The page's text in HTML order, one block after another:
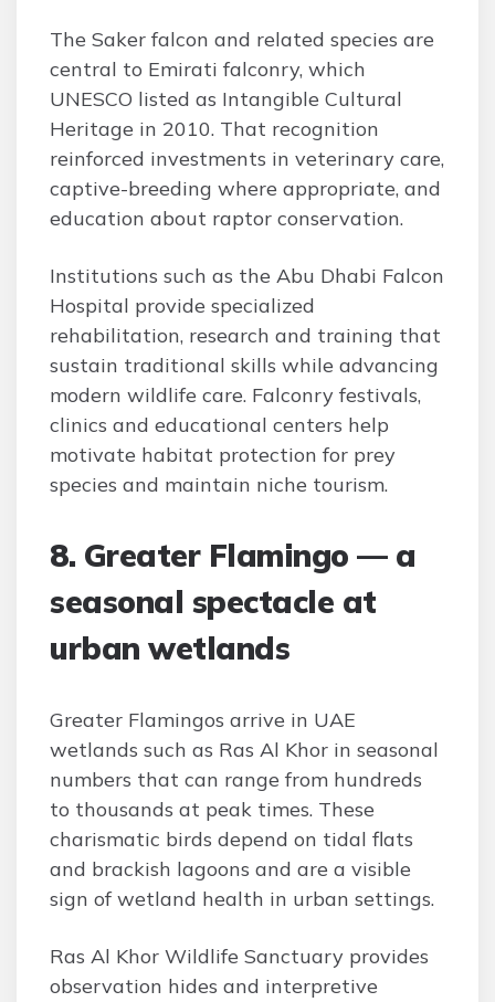
The Saker falcon and related species are
central to Emirati falconry, which
UNESCO listed as Intangible Cultural
Heritage in 2010. That recognition
reinforced investments in veterinary care,
captive-breeding where appropriate, and
education about raptor conservation.
Institutions such as the Abu Dhabi Falcon
Hospital provide specialized
rehabilitation, research and training that
sustain traditional skills while advancing
modern wildlife care. Falconry festivals,
clinics and educational centers help
motivate habitat protection for prey
species and maintain niche tourism.
8. Greater Flamingo — a
seasonal spectacle at
urban wetlands
Greater Flamingos arrive in UAE
wetlands such as Ras Al Khor in seasonal
numbers that can range from hundreds
to thousands at peak times. These
charismatic birds depend on tidal flats
and brackish lagoons and are a visible
sign of wetland health in urban settings.
Ras Al Khor Wildlife Sanctuary provides
observation hides and interpretive